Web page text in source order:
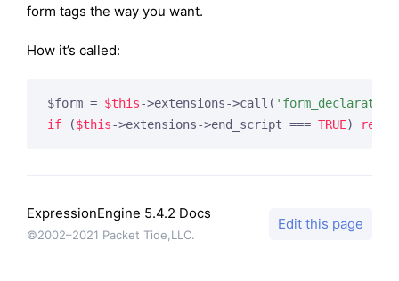
form tags the way you want.
How it’s called:
$form = $this->extensions->call(
if ($this->extensions->end_script === TRUE)
ExpressionEngine 5.4.2 Docs
©2002–2021 Packet Tide,LLC.
Edit this page